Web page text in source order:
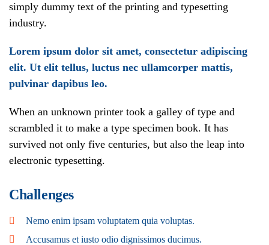
simply dummy text of the printing and typesetting
industry.
Lorem ipsum dolor sit amet, consectetur adipiscing
elit. Ut elit tellus, luctus nec ullamcorper mattis,
pulvinar dapibus leo.
When an unknown printer took a galley of type and
scrambled it to make a type specimen book. It has
survived not only five centuries, but also the leap into
electronic typesetting.
Challenges
Nemo enim ipsam voluptatem quia voluptas.
Accusamus et iusto odio dignissimos ducimus.